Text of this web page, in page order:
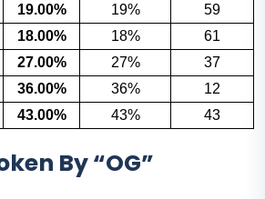
19.00% 19%
59
18.00% 18%
61
27.00% 27%
37
36.00% 36%
12
43.00% 43% 43
By “OG”